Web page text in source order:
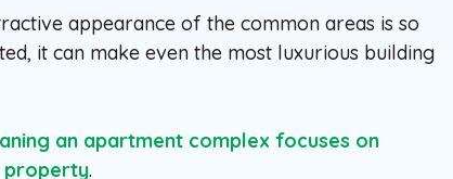
appearance of the common areas is so
it can make even the most luxurious building
an apartment complex focuses on
property.